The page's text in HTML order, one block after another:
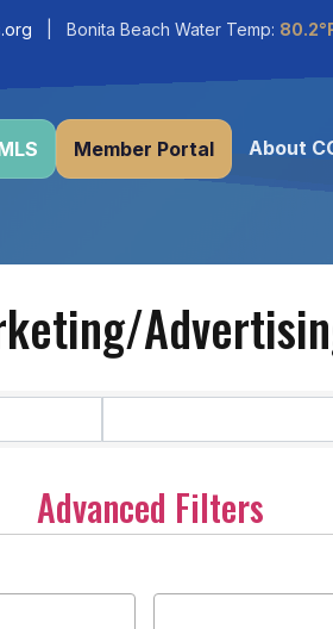
| Bonita Beach Water Temp:
Member Portal About
Advanced Filters